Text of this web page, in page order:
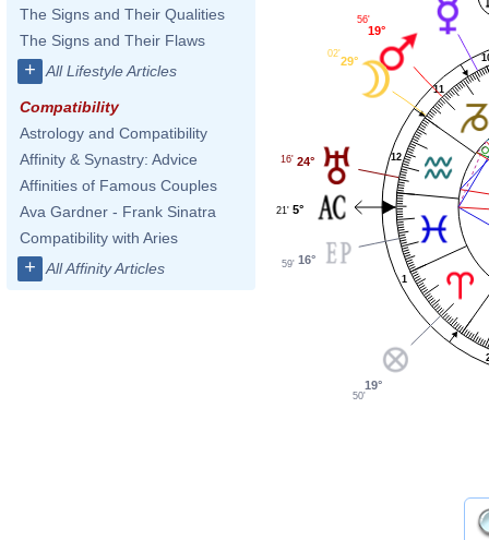
The Signs and Their Qualities
The Signs and Their Flaws
+ All Lifestyle Articles
Compatibility
Astrology and Compatibility
Affinity & Synastry: Advice
Affinities of Famous Couples
Ava Gardner - Frank Sinatra
Compatibility with Aries
+ All Affinity Articles
1
11
12
19°
56'
29°
02'
24°
16'
5°
21'
16°
59'
19°
50'